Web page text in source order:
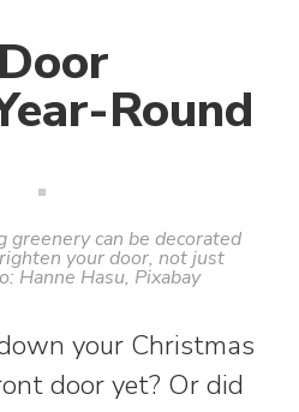
Round
greenery can be decorated
your door, not just
Hanne Hasu, Pixabay
your Christmas
door yet? Or did